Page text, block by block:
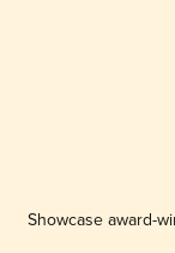
Showcase award-